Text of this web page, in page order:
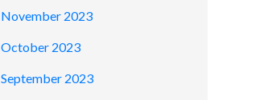
November 2023
October 2023
September 2023